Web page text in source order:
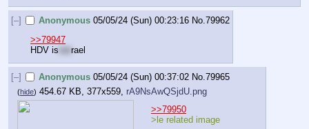
[–] Anonymous 05/05/24 (Sun) 00:23:16 No.79962
>>79947
HDV is not rael
[–] Anonymous 05/05/24 (Sun) 00:37:02 No.79965
(hide) 454.67 KB, 377x559, rA9NsAwQSjdU.png
>>79950
>le related image